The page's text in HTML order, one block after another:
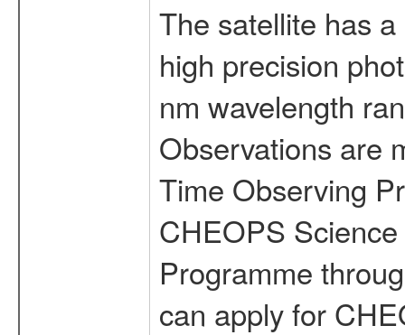
The satellite has
high precision
nm wavelength
Observations are
Time Observing
CHEOPS
Programme
can apply for